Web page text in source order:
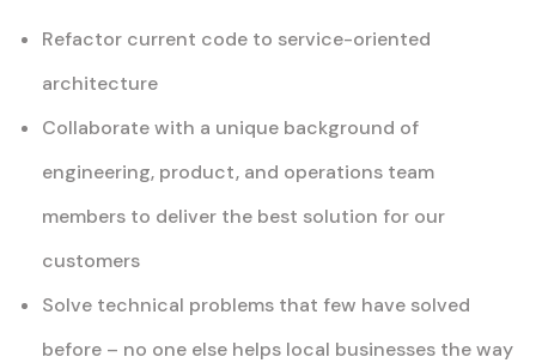
Refactor current code to service-oriented
architecture
Collaborate with a unique background of
engineering, product, and operations team
members to deliver the best solution for our
customers
Solve technical problems that few have solved
before – no one else helps local businesses the way